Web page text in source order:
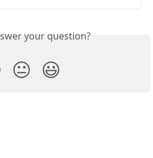
your question?
😐 😃